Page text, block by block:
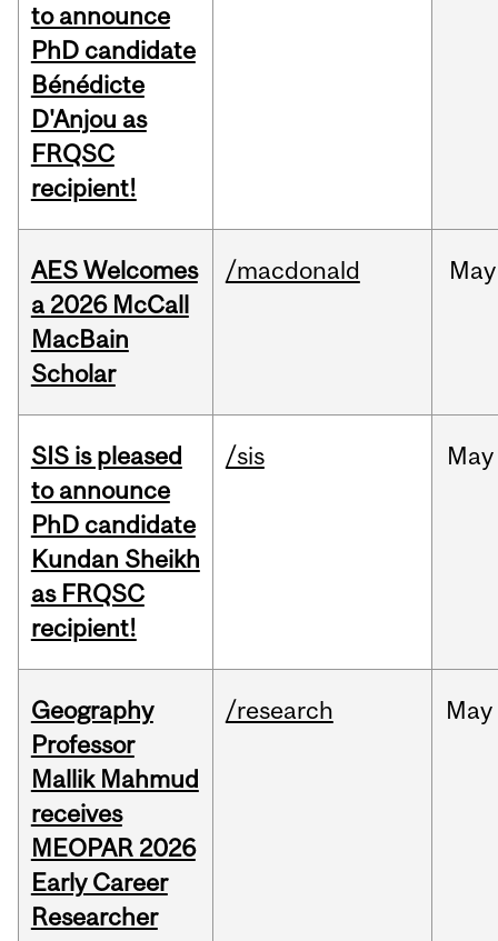
to announce
PhD candidate
Bénédicte
D'Anjou as
FRQSC
recipient!
AES Welcomes
a 2026 McCall
MacBain
Scholar
/macdonald May
SIS is pleased
to announce
PhD candidate
Kundan Sheikh
as FRQSC
recipient!
/sis May
Geography
Professor
Mallik Mahmud
receives
MEOPAR 2026
Early Career
Researcher
/research May